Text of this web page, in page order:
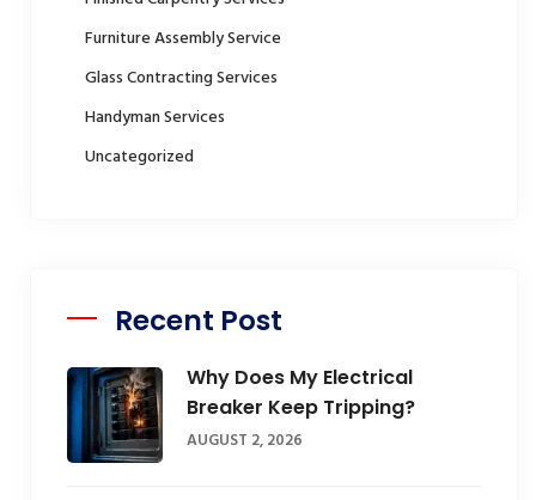
Furniture Assembly Service
Glass Contracting Services
Handyman Services
Uncategorized
Recent Post
Why Does My Electrical
Breaker Keep Tripping?
AUGUST 2, 2026